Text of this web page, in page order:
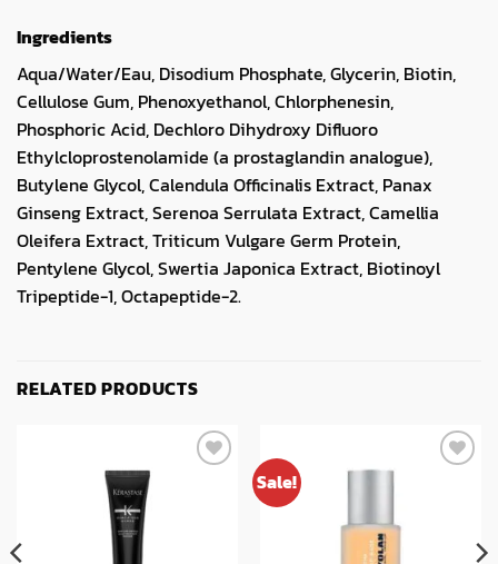
Ingredients
Aqua/Water/Eau, Disodium Phosphate, Glycerin, Biotin,
Cellulose Gum, Phenoxyethanol, Chlorphenesin,
Phosphoric Acid, Dechloro Dihydroxy Difluoro
Ethylcloprostenolamide (a prostaglandin analogue),
Butylene Glycol, Calendula Officinalis Extract, Panax
Ginseng Extract, Serenoa Serrulata Extract, Camellia
Oleifera Extract, Triticum Vulgare Germ Protein,
Pentylene Glycol, Swertia Japonica Extract, Biotinoyl
Tripeptide-1, Octapeptide-2.
RELATED PRODUCTS
Sale!